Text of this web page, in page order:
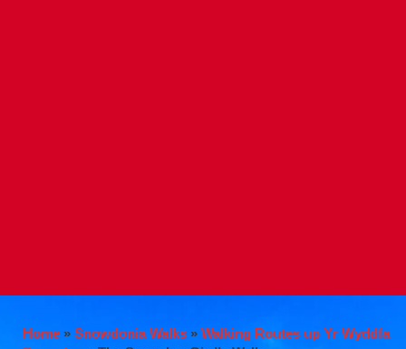
Home » Snowdonia Walks » Walking Routes up Yr Wyddfa